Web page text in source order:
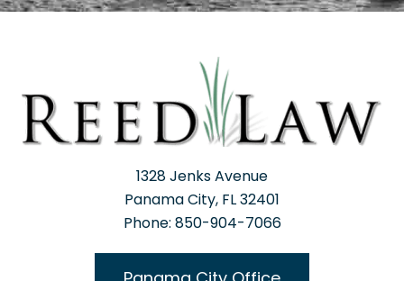
1328 Jenks Avenue
Panama City, FL 32401
Phone: 850-904-7066